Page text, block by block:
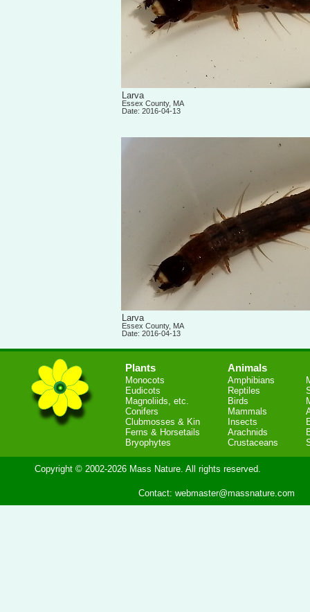
Larva
Essex County, MA
Date: 2016-04-13
Larva
Essex County, MA
Date: 2016-04-13
Plants
Monocots
Eudicots
Magnoliids, etc.
Conifers
Clubmosses & Kin
Ferns & Horsetails
Bryophytes
Animals
Amphibians
Reptiles
Birds
Mammals
Insects
Arachnids
Crustaceans
Copyright © 2002-2026 Mass Nature. All rights reserved.
Contact: webmaster@massnature.com